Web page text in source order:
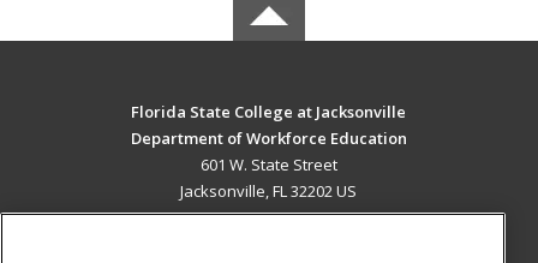
Florida State College at Jacksonville
Department of Workforce Education
601 W. State Street
Jacksonville, FL 32202 US